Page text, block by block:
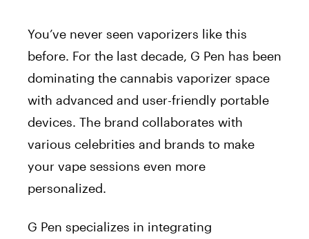
You’ve never seen vaporizers like this
before. For the last decade, G Pen has been
dominating the cannabis vaporizer space
with advanced and user-friendly portable
devices. The brand collaborates with
various celebrities and brands to make
your vape sessions even more
personalized.
G Pen specializes in integrating